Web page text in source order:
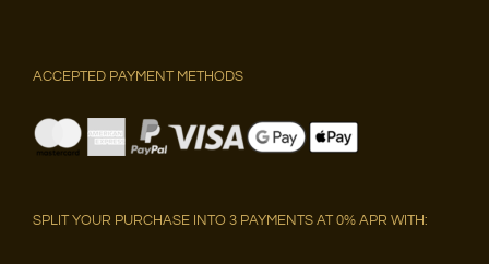
ACCEPTED PAYMENT METHODS
SPLIT YOUR PURCHASE INTO 3 PAYMENTS AT 0% APR WITH: